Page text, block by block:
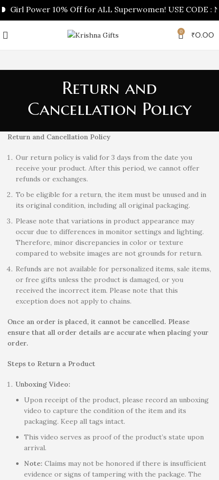
Girl Power 10% Off for ALL Superwomen! USE CODE :
0 ₹0.00
Return and
Cancellation Policy
Return and Cancellation Policy
Our return policy is valid for 3 days from the date you
receive your product. After this period, we cannot offer
refunds or exchanges.
To be eligible for a return, the item must be unused and in
its original condition, including all original packaging.
Please note that variations in product appearance may
occur due to differences in monitor settings and lighting.
Therefore, minor discrepancies in color or texture
compared to website images are not grounds for return.
Refunds are not available for personalized items, sale items,
or free gifts unless the product is damaged, or you
received the incorrect item. Please note that this
exception does not apply to chains.
Once an order is placed, it cannot be cancelled. Please
ensure that all order details are accurate when placing your
order.
Steps to Return a Product
Unboxing Video:
Upon receipt of the product, please record an unboxing
video to capture the condition of the item and its
packaging. Keep all tags intact.
This video serves as proof of the product’s state upon
arrival.
Note: Claims may not be honored if there is insufficient
evidence or signs of tampering with the package. The